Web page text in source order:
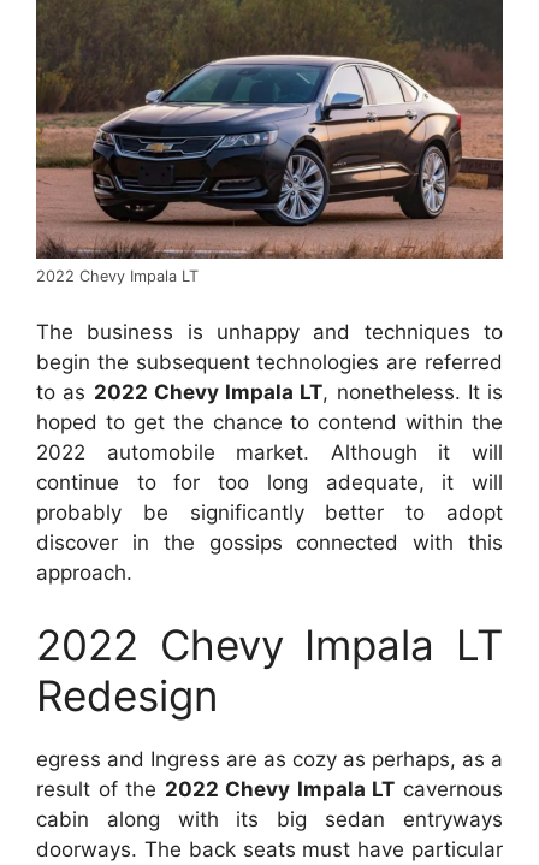
2022 Chevy Impala LT
The business is unhappy and techniques to
begin the subsequent technologies are referred
to as 2022 Chevy Impala LT, nonetheless. It is
hoped to get the chance to contend within the
2022 automobile market. Although it will
continue to for too long adequate, it will
probably be significantly better to adopt
discover in the gossips connected with this
approach.
2022 Chevy Impala LT
Redesign
egress and Ingress are as cozy as perhaps, as a
result of the 2022 Chevy Impala LT cavernous
cabin along with its big sedan entryways
doorways. The back seats must have particular